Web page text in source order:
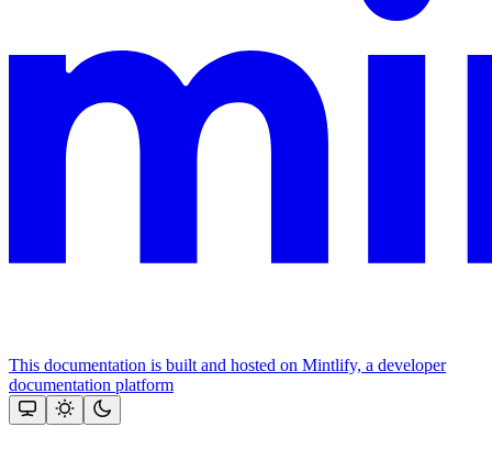
This documentation is built and hosted on Mintlify, a developer
documentation platform